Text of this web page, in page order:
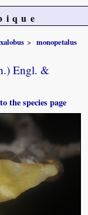
monopetalus
Engl. &
the species page